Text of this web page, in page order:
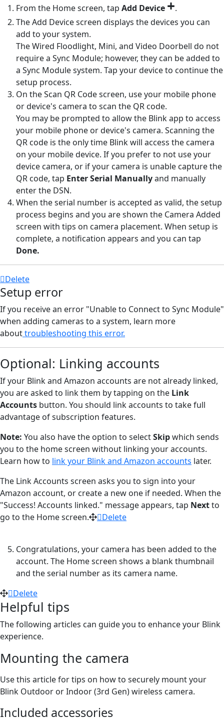
From the Home screen, tap Add Device +.
The Add Device screen displays the devices you can
add to your system.
The Wired Floodlight, Mini, and Video Doorbell do not
require a Sync Module; however, they can be added to
a Sync Module system. Tap your device to continue the
setup process.
On the Scan QR Code screen, use your mobile phone
or device's camera to scan the QR code.
You may be prompted to allow the Blink app to access
your mobile phone or device's camera. Scanning the
QR code is the only time Blink will access the camera
on your mobile device. If you prefer to not use your
device camera, or if your camera is unable capture the
QR code, tap Enter Serial Manuallyand manually
enter the DSN.
When the serial number is accepted as valid, the setup
process begins and you are shown the Camera Added
screen with tips on camera placement. When setup is
complete, a notification appears and you can tap
Done.
Delete
Setup error
If you receive an error "Unable to Connect to Sync Module"
when adding cameras to a system, learn more
abouttroubleshooting this error.
Optional: Linking accounts
If your Blink and Amazon accounts are not already linked,
you are asked to link them by tapping on the Link
Accounts button. You should link accounts to take full
advantage of subscription features.
Note: You also have the option to selectSkipwhich sends
you to the home screen without linking your accounts.
Learn how to link your Blink and Amazon accounts later.
The Link Accounts screen asks you to sign into your
Amazon account, or create a new one if needed. When the
"Success! Accounts linked." message appears, tap Nextto
go to the Home screen.
Delete
Congratulations, your camera has been added to the
account. The Home screen shows a blank thumbnail
and the serial number as its camera name.
Delete
Helpful tips
The following articles can guide you to enhance your Blink
experience.
Mounting the camera
Use this article for tips on how to securely mount your
Blink Outdoor or Indoor (3rd Gen) wireless camera.
Included accessories